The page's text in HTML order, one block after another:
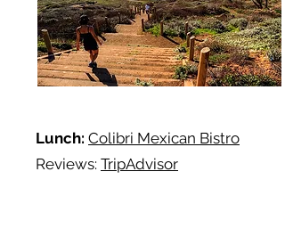
Lunch: Colibri Mexican Bistro
Reviews: TripAdvisor